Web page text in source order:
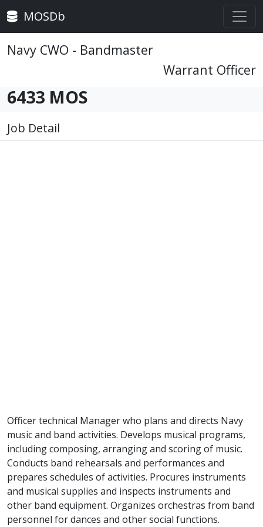
MOSDb
Navy CWO - Bandmaster
Warrant Officer
6433 MOS
Job Detail
Officer technical Manager who plans and directs Navy
music and band activities. Develops musical programs,
including composing, arranging and scoring of music.
Conducts band rehearsals and performances and
prepares schedules of activities. Procures instruments
and musical supplies and inspects instruments and
other band equipment. Organizes orchestras from band
personnel for dances and other social functions.